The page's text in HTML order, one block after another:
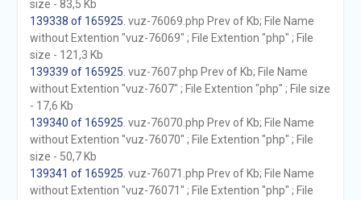
size - 83,5 Kb
139338 of 165925 . vuz-76069.php Prev of Kb; File Name
without Extention "vuz-76069" ; File Extention "php" ; File
size - 121,3 Kb
139339 of 165925 . vuz-7607.php Prev of Kb; File Name
without Extention "vuz-7607" ; File Extention "php" ; File size
- 17,6 Kb
139340 of 165925 . vuz-76070.php Prev of Kb; File Name
without Extention "vuz-76070" ; File Extention "php" ; File
size - 50,7 Kb
139341 of 165925 . vuz-76071.php Prev of Kb; File Name
without Extention "vuz-76071" ; File Extention "php" ; File